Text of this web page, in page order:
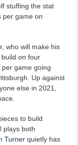
stuffing the stat
per game on
, who will make his
on four
game going
Up against
else in 2021,
to build
plays both
Turner quietly has